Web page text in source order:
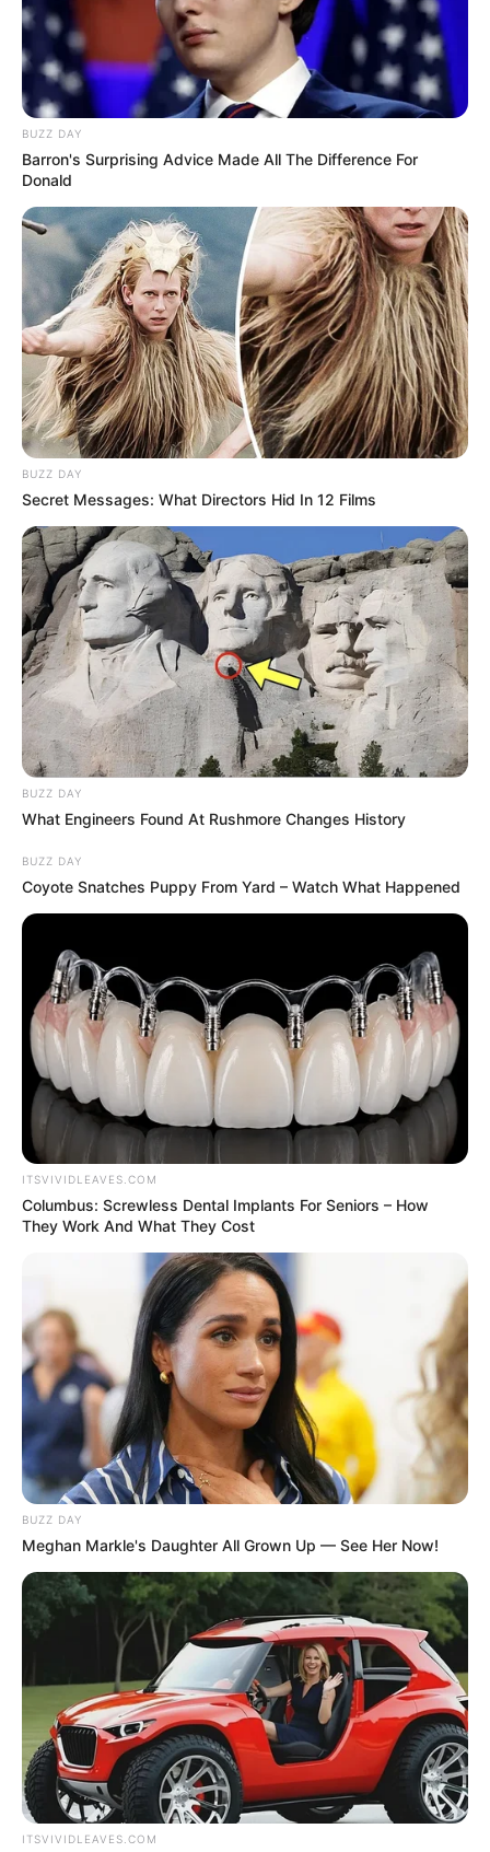
BUZZ DAY
Barron's Surprising Advice Made All The Difference For
Donald
BUZZ DAY
Secret Messages: What Directors Hid In 12 Films
BUZZ DAY
What Engineers Found At Rushmore Changes History
BUZZ DAY
Coyote Snatches Puppy From Yard – Watch What Happened
ITSVIVIDLEAVES.COM
Columbus: Screwless Dental Implants For Seniors – How
They Work And What They Cost
BUZZ DAY
Meghan Markle's Daughter All Grown Up — See Her Now!
ITSVIVIDLEAVES.COM